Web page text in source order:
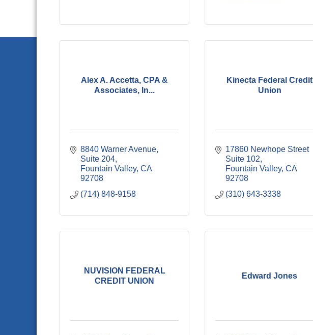
Alex A. Accetta, CPA &
Associates, In...
8840 Warner Avenue,
Suite 204
Fountain Valley CA
92708
(714) 848-9158
Kinecta Federal Credit
Union
17860 Newhope Street
Suite 102
Fountain Valley CA
92708
(310) 643-3338
NUVISION FEDERAL
CREDIT UNION
Edward Jones